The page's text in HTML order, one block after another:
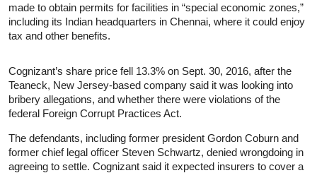
made to obtain permits for facilities in “special economic zones,”
including its Indian headquarters in Chennai, where it could enjoy
tax and other benefits.
Cognizant’s share price fell 13.3% on Sept. 30, 2016, after the
Teaneck, New Jersey-based company said it was looking into
bribery allegations, and whether there were violations of the
federal Foreign Corrupt Practices Act.
The defendants, including former president Gordon Coburn and
former chief legal officer Steven Schwartz, denied wrongdoing in
agreeing to settle. Cognizant said it expected insurers to cover a